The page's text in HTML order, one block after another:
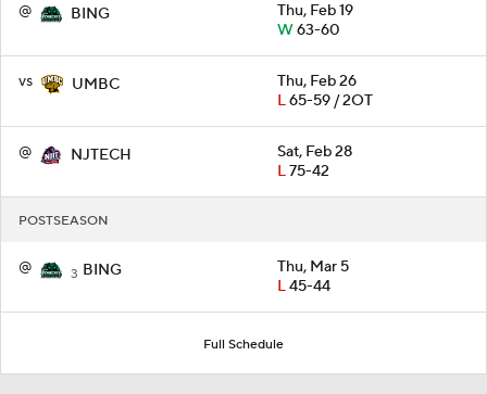
@ BING
Thu, Feb 19
W63-60
vs UMBC
Thu, Feb 26
L65-59 / 2OT
@ NJTECH
Sat, Feb 28
L75-42
POSTSEASON
@ 3 BING
Thu, Mar 5
L45-44
Full Schedule